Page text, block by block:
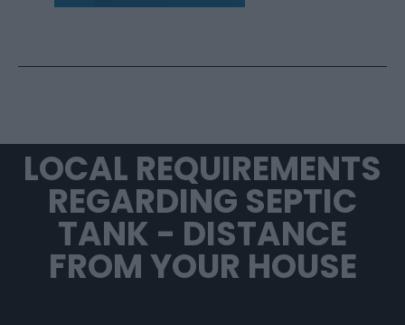
LOCAL REQUIREMENTS
REGARDING SEPTIC
TANK - DISTANCE
FROM YOUR HOUSE